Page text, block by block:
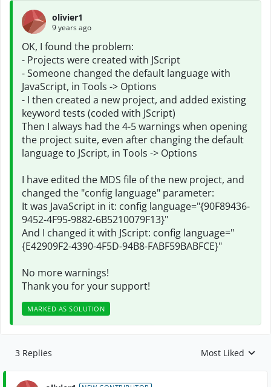
olivier1
9 years ago
OK, I found the problem:
- Projects were created with JScript
- Someone changed the default language with
JavaScript, in Tools -> Options
- I then created a new project, and added existing
keyword tests (coded with JScript)
Then I always had the 4-5 warnings when opening
the project suite, even after changing the default
language to JScript, in Tools -> Options
I have edited the MDS file of the new project, and
changed the "config language" parameter:
It was JavaScript in it: config language="{90F89436-
9452-4F95-9882-6B5210079F13}"
And I changed it with JScript: config language="
{E42909F2-4390-4F5D-94B8-FABF59BABFCE}"
No more warnings!
Thank you for your support!
MARKED AS SOLUTION
3 Replies Replies sorted by
Most Liked